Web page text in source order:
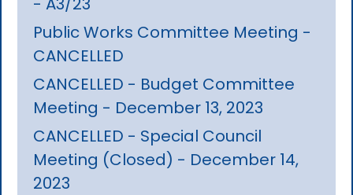
Public Works Committee Meeting -
CANCELLED
CANCELLED - Budget Committee
Meeting - December 13, 2023
CANCELLED - Special Council
Meeting (Closed) - December 14,
2023